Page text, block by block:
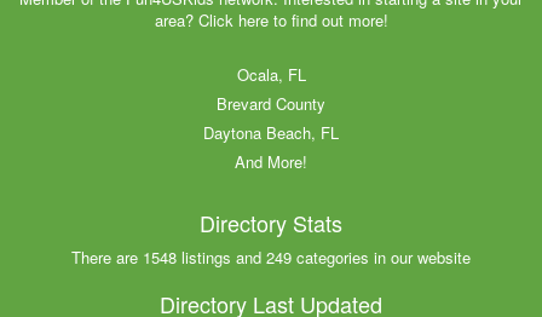
area? Click here to find out more!
Ocala, FL
Brevard County
Daytona Beach, FL
And More!
Directory Stats
There are 1548 listings and 249 categories in our website
Directory Last Updated